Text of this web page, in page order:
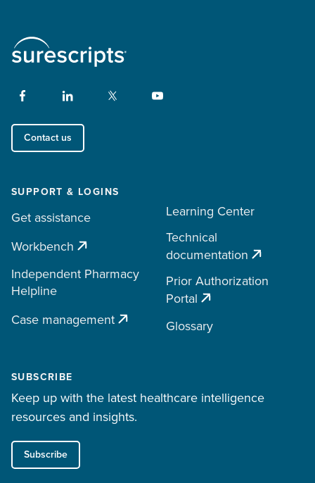
Contact us
SUPPORT & LOGINS
Get assistance
Workbench
Independent Pharmacy
Helpline
Case management
Learning Center
Technical
documentation
Prior Authorization
Portal
Glossary
SUBSCRIBE
Keep up with the latest healthcare intelligence
resources and insights.
Subscribe